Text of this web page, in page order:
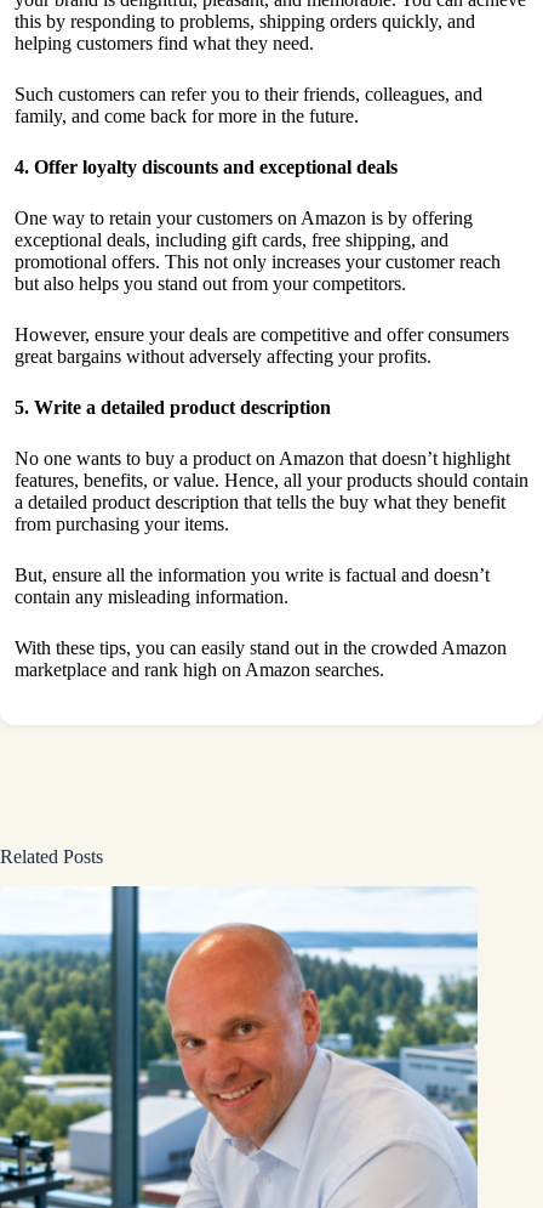
this by responding to problems, shipping orders quickly, and
helping customers find what they need.
Such customers can refer you to their friends, colleagues, and
family, and come back for more in the future.
4. Offer loyalty discounts and exceptional deals
One way to retain your customers on Amazon is by offering
exceptional deals, including gift cards, free shipping, and
promotional offers. This not only increases your customer reach
but also helps you stand out from your competitors.
However, ensure your deals are competitive and offer consumers
great bargains without adversely affecting your profits.
5. Write a detailed product description
No one wants to buy a product on Amazon that doesn’t highlight
features, benefits, or value. Hence, all your products should contain
a detailed product description that tells the buy what they benefit
from purchasing your items.
But, ensure all the information you write is factual and doesn’t
contain any misleading information.
With these tips, you can easily stand out in the crowded Amazon
marketplace and rank high on Amazon searches.
Related Posts